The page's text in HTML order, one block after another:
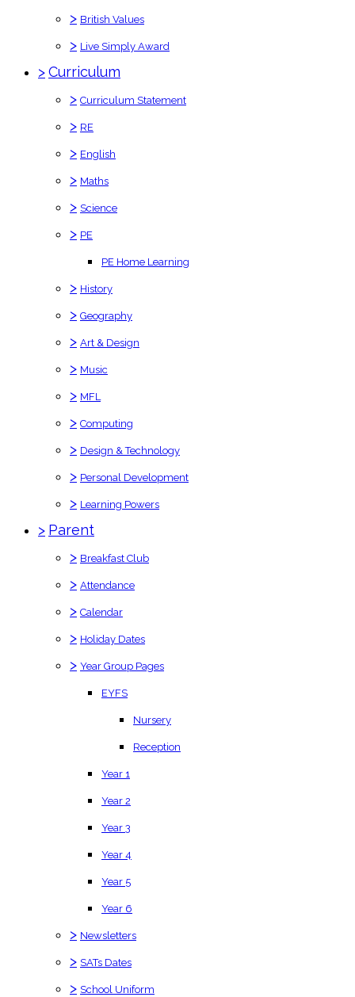
> British Values
> Live Simply Award
>Curriculum
> Curriculum Statement
> RE
> English
> Maths
> Science
> PE
PE Home Learning
> History
> Geography
> Art & Design
> Music
> MFL
> Computing
> Design & Technology
> Personal Development
> Learning Powers
> Parent
> Breakfast Club
> Attendance
> Calendar
> Holiday Dates
> Year Group Pages
EYFS
Nursery
Reception
Year 1
Year 2
Year 3
Year 4
Year 5
Year 6
> Newsletters
> SATs Dates
> School Uniform